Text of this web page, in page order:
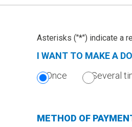
Asterisks ("*") indicate a
I WANT TO MAKE A
Once Several
METHOD OF